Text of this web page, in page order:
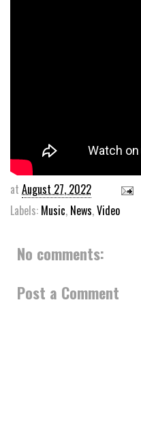
at August 27, 2022
Labels: Music, News,Video
No comments:
Post a Comment